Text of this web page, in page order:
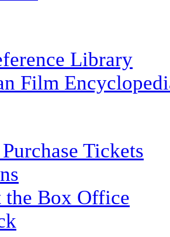
Library
Film
Tickets
the Box Office